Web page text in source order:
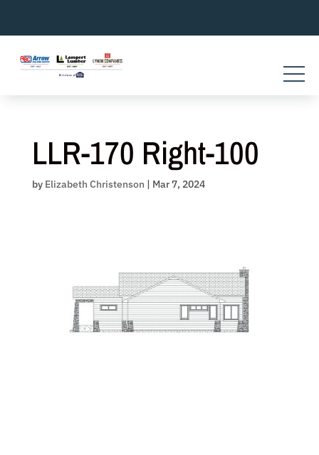
content
LLR-170 Right-100
by Elizabeth Christenson | Mar 7, 2024